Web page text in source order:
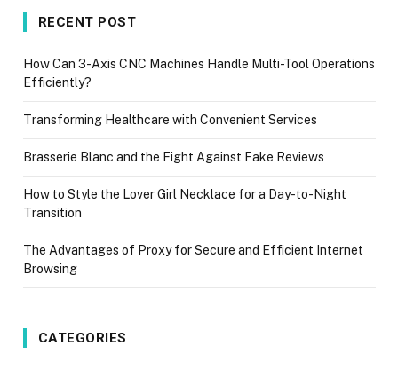
RECENT POST
How Can 3-Axis CNC Machines Handle Multi-Tool Operations
Efficiently?
Transforming Healthcare with Convenient Services
Brasserie Blanc and the Fight Against Fake Reviews
How to Style the Lover Girl Necklace for a Day-to-Night
Transition
The Advantages of Proxy for Secure and Efficient Internet
Browsing
CATEGORIES